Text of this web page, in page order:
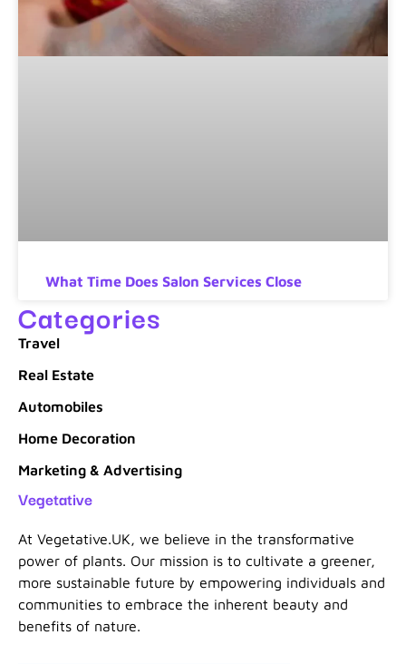
What Time Does Salon Services Close
Categories
Travel
Real Estate
Automobiles
Home Decoration
Marketing & Advertising
Vegetative
At Vegetative.UK, we believe in the transformative
power of plants. Our mission is to cultivate a greener,
more sustainable future by empowering individuals and
communities to embrace the inherent beauty and
benefits of nature.